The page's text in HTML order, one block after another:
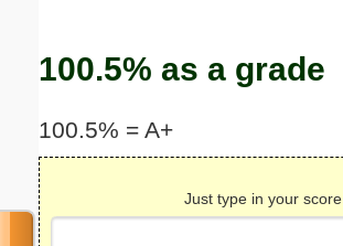
100.5% as a grade
100.5% = A+
Just type in your score